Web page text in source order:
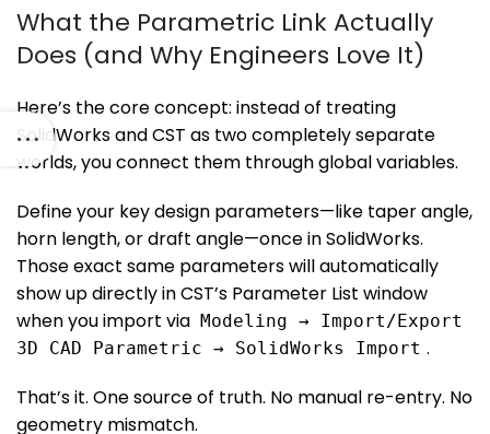
What the Parametric Link Actually
Does (and Why Engineers Love It)
Here’s the core concept: instead of treating
SolidWorks and CST as two completely separate
worlds, you connect them through global variables.
Define your key design parameters—like taper angle,
horn length, or draft angle—once in SolidWorks.
Those exact same parameters will automatically
show up directly in CST’s Parameter List window
when you import via Modeling → Import/Export
3D CAD Parametric → SolidWorks Import .
That’s it. One source of truth. No manual re-entry. No
geometry mismatch.